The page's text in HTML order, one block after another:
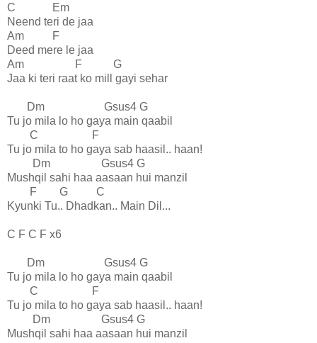
C Em
Neend teri de jaa
Am F
Deed mere le jaa
Am F G
Jaa ki teri raat ko mill gayi sehar
Dm Gsus4 G
Tu jo mila lo ho gaya main qaabil
C F
Tu jo mila to ho gaya sab haasil.. haan!
Dm Gsus4 G
Mushqil sahi haa aasaan hui manzil
F G C
Kyunki Tu.. Dhadkan.. Main Dil...
C F C F x6
Dm Gsus4 G
Tu jo mila lo ho gaya main qaabil
C F
Tu jo mila to ho gaya sab haasil.. haan!
Dm Gsus4 G
Mushqil sahi haa aasaan hui manzil